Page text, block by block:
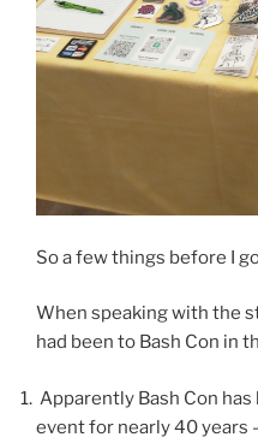
So a few things before I
When speaking with the
had been to Bash Con in
Apparently Bash Con
event for nearly 40 years